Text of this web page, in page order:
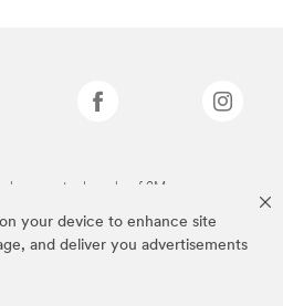
your device to enhance site
and deliver you advertisements
above are trademarks of 3M.